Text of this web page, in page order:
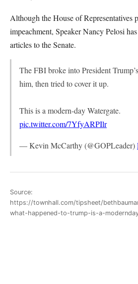
Although the House of Representatives
impeachment, Speaker Nancy Pelosi
articles to the Senate.
The FBI broke into President
him, then tried to cover it up.
This is a modern-day Watergate.
pic.twitter.com/7YfyARPIlr
— Kevin McCarthy (@GOPLeader)
Source:
https://townhall.com/tipsheet/
what-happened-to-trump-is-a-